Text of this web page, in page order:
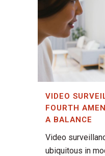
VIDEO
FOURTH
A BALANCE
Video
ubiquitous in